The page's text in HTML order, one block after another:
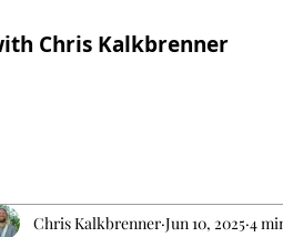
Chris Kalkbrenner
Chris Kalkbrenner Jun 10, 2025 4